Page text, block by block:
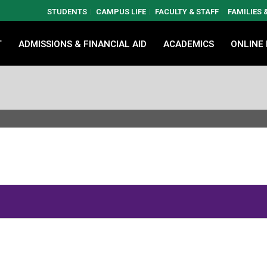
STUDENTS CAMPUS LIFE FACULTY & STAFF FAMILIES
ADMISSIONS & FINANCIAL AID ACADEMICS ONLINE